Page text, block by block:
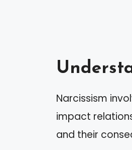
Narcissism
impact
and their